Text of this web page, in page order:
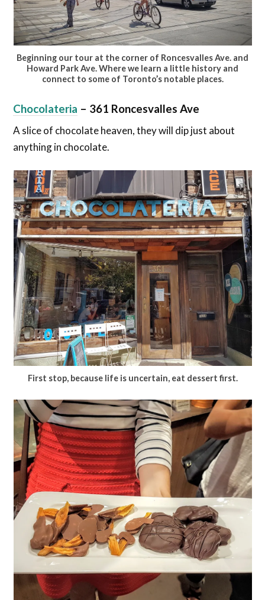
Beginning our tour at the corner of Roncesvalles Ave. and
Howard Park Ave. Where we learn a little history and
connect to some of Toronto’s notable places.
Chocolateria – 361 Roncesvalles Ave
A slice of chocolate heaven, they will dip just about
anything in chocolate.
First stop, because life is uncertain, eat dessert first.